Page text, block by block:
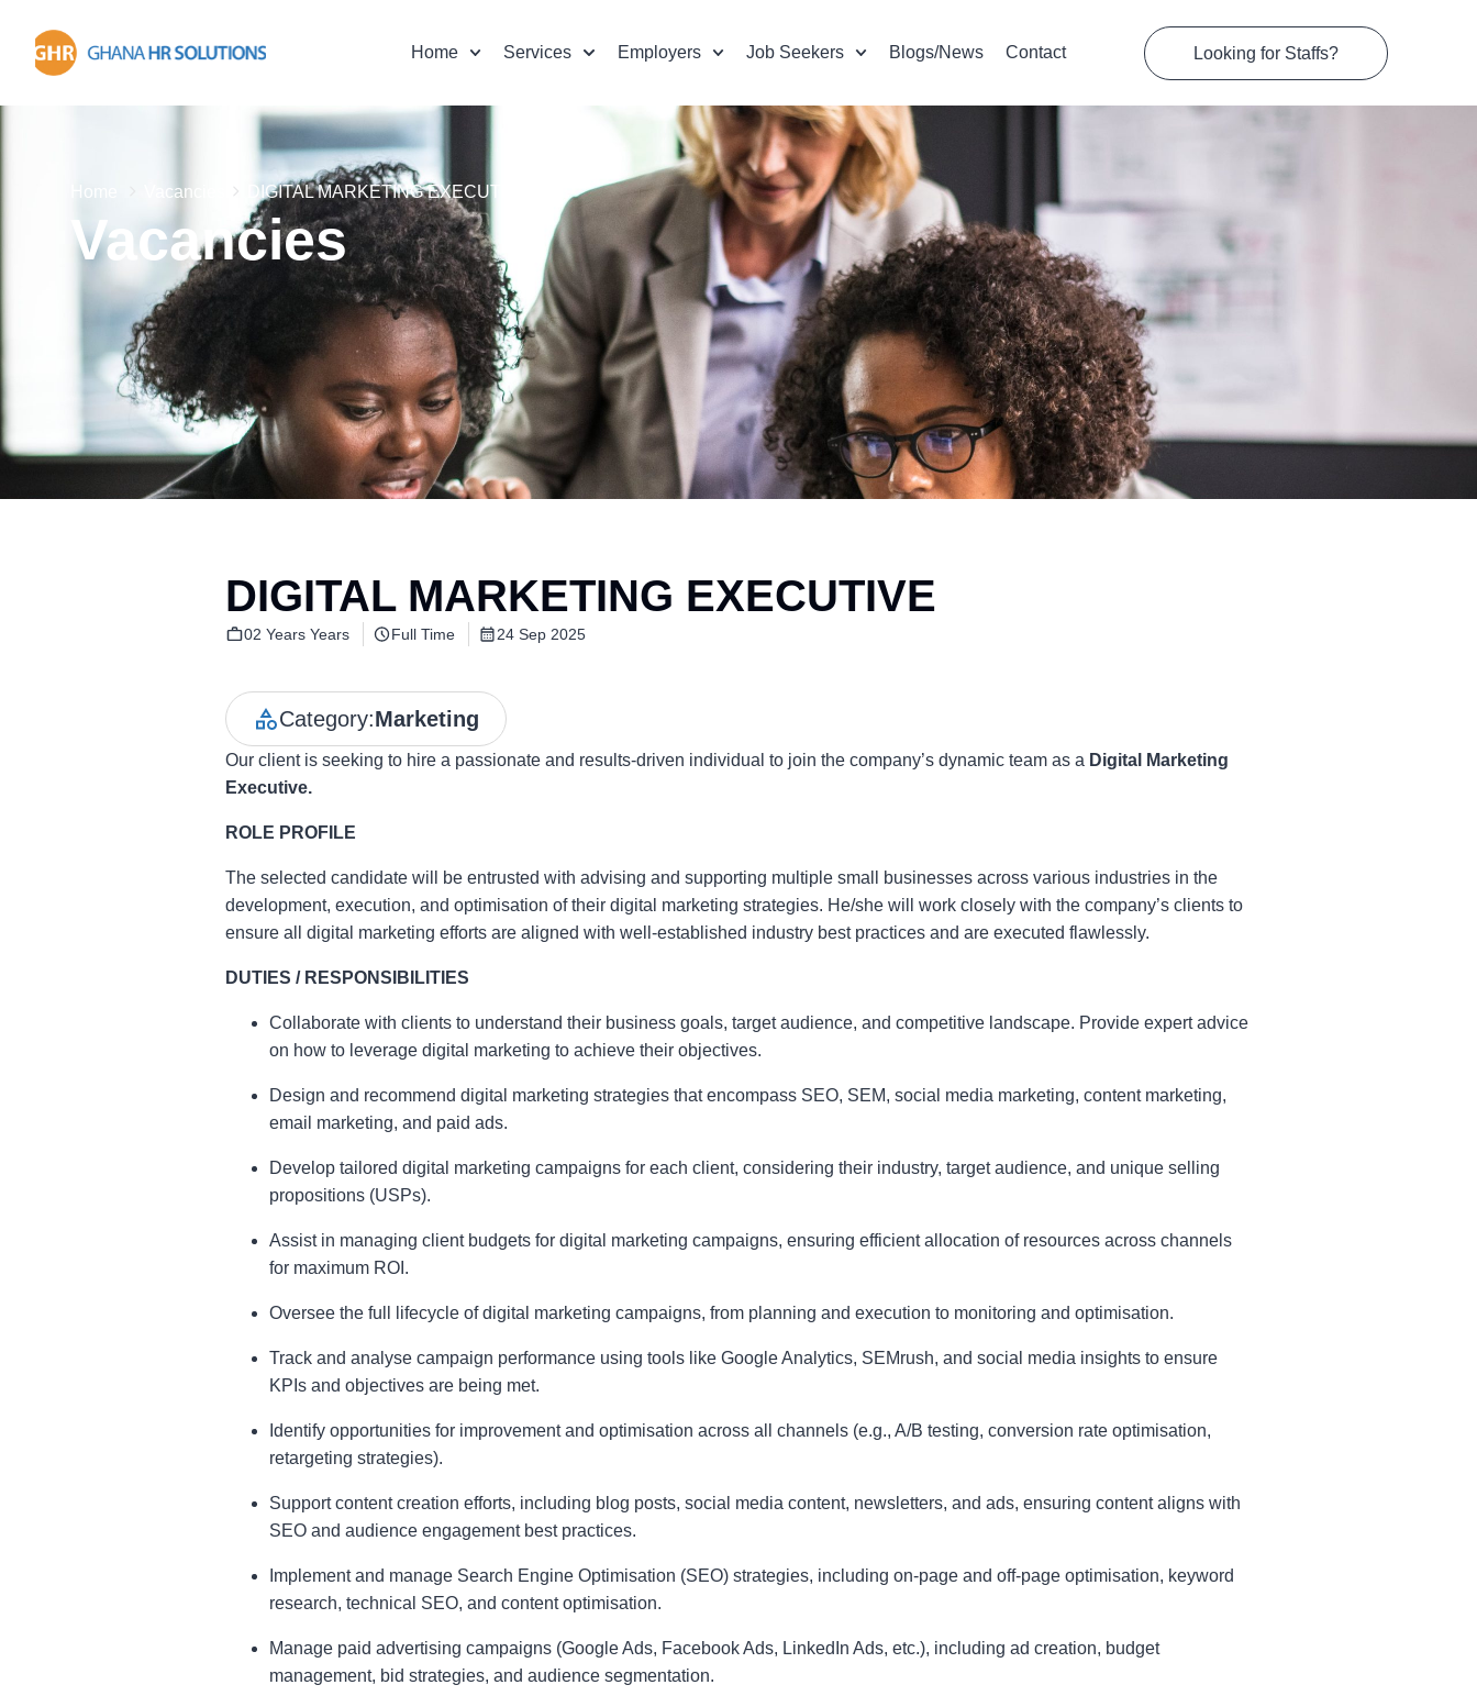
Home Services Employers Job Seekers Blogs/News Contact Looking for Staffs?
Home Vacancies DIGITAL MARKETING EXECUTIVE
Vacancies
DIGITAL MARKETING EXECUTIVE
02 Years Years Full Time 24 Sep 2025
Category:Marketing
Our client is seeking to hire a passionate and results-driven individual to join the company’s dynamic team as a Digital Marketing
Executive.
ROLE PROFILE
The selected candidate will be entrusted with advising and supporting multiple small businesses across various industries in the
development, execution, and optimisation of their digital marketing strategies. He/she will work closely with the company’s clients to
ensure all digital marketing efforts are aligned with well-established industry best practices and are executed flawlessly.
DUTIES / RESPONSIBILITIES
Collaborate with clients to understand their business goals, target audience, and competitive landscape. Provide expert advice
on how to leverage digital marketing to achieve their objectives.
Design and recommend digital marketing strategies that encompass SEO, SEM, social media marketing, content marketing,
email marketing, and paid ads.
Develop tailored digital marketing campaigns for each client, considering their industry, target audience, and unique selling
propositions (USPs).
Assist in managing client budgets for digital marketing campaigns, ensuring efficient allocation of resources across channels
for maximum ROI.
Oversee the full lifecycle of digital marketing campaigns, from planning and execution to monitoring and optimisation.
Track and analyse campaign performance using tools like Google Analytics, SEMrush, and social media insights to ensure
KPIs and objectives are being met.
Identify opportunities for improvement and optimisation across all channels (e.g., A/B testing, conversion rate optimisation,
retargeting strategies).
Support content creation efforts, including blog posts, social media content, newsletters, and ads, ensuring content aligns with
SEO and audience engagement best practices.
Implement and manage Search Engine Optimisation (SEO) strategies, including on-page and off-page optimisation, keyword
research, technical SEO, and content optimisation.
Manage paid advertising campaigns (Google Ads, Facebook Ads, LinkedIn Ads, etc.), including ad creation, budget
management, bid strategies, and audience segmentation.